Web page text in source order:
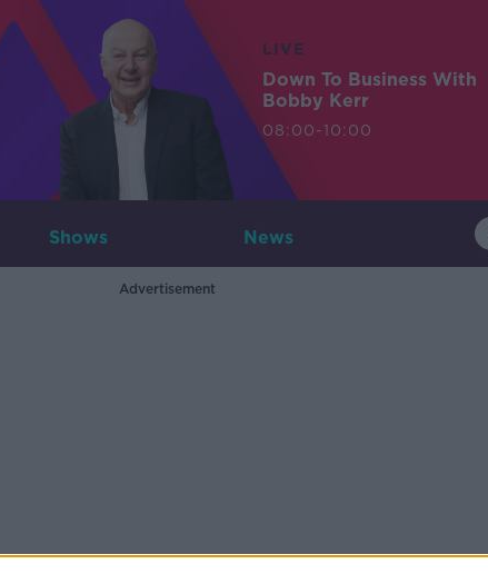
LIVE
Down To Business With
Bobby Kerr
08:00-10:00
Shows News
Advertisement